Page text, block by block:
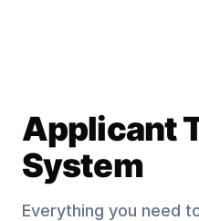
Applicant
System
Everything you need